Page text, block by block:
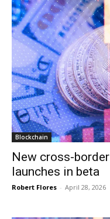
Blockchain
New cross-
launches in beta
Robert Flores - April 28, 2026